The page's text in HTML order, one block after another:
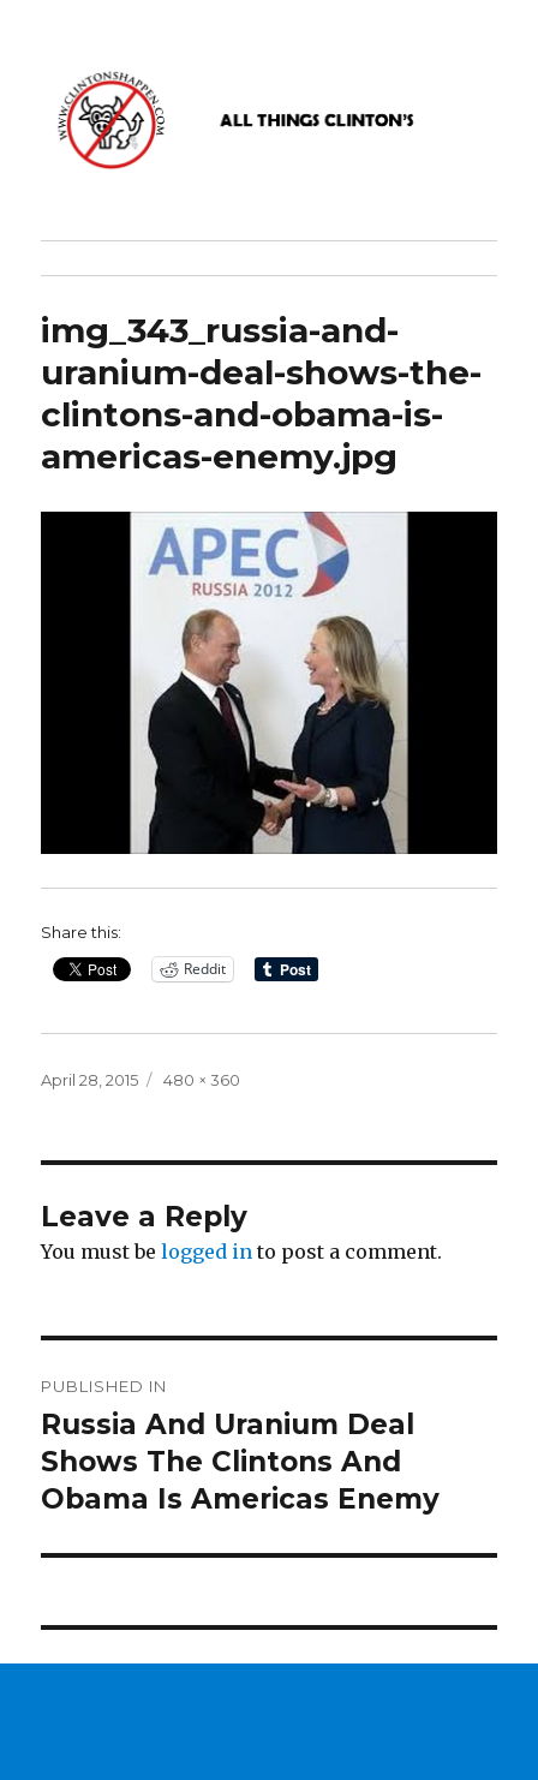
www.clintonshappen.com
img_343_russia-and-
uranium-deal-shows-the-
clintons-and-obama-is-
americas-enemy.jpg
Share this:
Reddit
Posted
April 28, 2015
Full
480 × 360
Leave a Reply
You must belogged in to post a comment.
navigation
PUBLISHED IN
Russia And Uranium Deal
Shows The Clintons And
Obama Is Americas Enemy